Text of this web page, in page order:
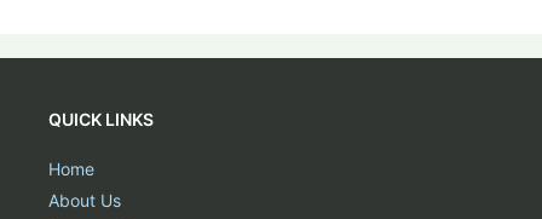
QUICK LINKS
Home
About Us